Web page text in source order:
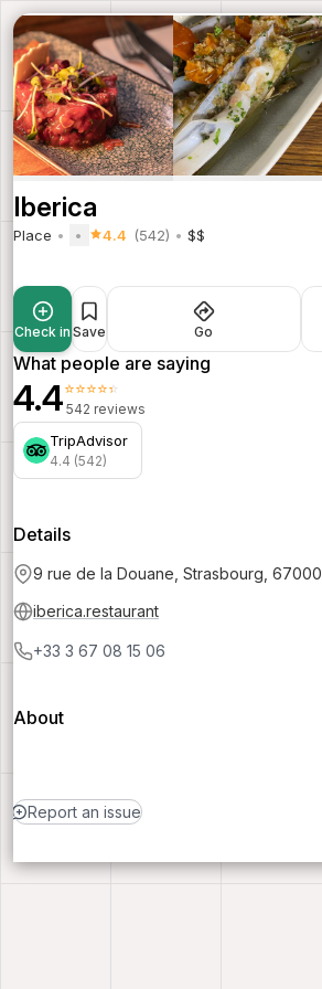
Iberica
Place 4.4 (542) $$
Check in Save Go
What people are saying
4.4⭐⭐⭐⭐⭐
542 reviews
TripAdvisor
4.4 (542)
Details
9 rue de la Douane, Strasbourg, 67000
iberica.restaurant
+33 3 67 08 15 06
About
Report an issue